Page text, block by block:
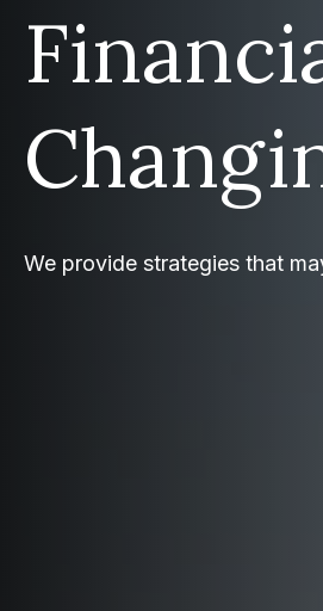
We provide strategies that